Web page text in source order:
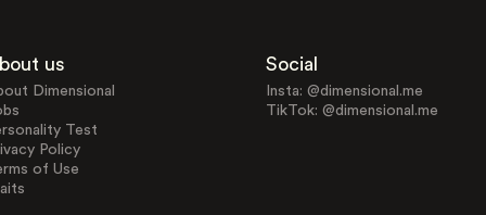
us
Dimensional
Test
Policy
of Use
Social
Insta: @dimensional.me
TikTok: @dimensional.me